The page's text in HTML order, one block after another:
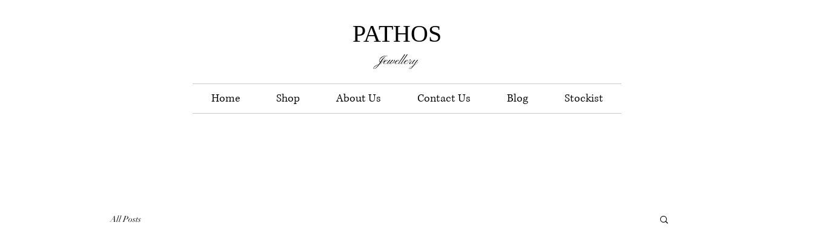
PATHOS
Jewellery
Home Shop About Us Contact Us Blog Stockist
All Posts